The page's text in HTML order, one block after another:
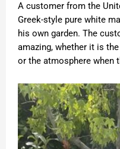
A customer from the
Greek-style pure white
his own garden. The
amazing, whether it is
or the atmosphere when